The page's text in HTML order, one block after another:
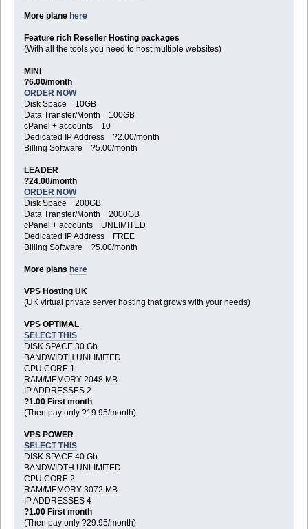
More plane here
Feature rich Reseller Hosting packages
(With all the tools you need to host multiple websites)
MINI
?6.00/month
ORDER NOW
Disk Space 10GB
Data Transfer/Month 100GB
cPanel + accounts 10
Dedicated IP Address ?2.00/month
Billing Software ?5.00/month
LEADER
?24.00/month
ORDER NOW
Disk Space 200GB
Data Transfer/Month 2000GB
cPanel + accounts UNLIMITED
Dedicated IP Address FREE
Billing Software ?5.00/month
More plans here
VPS Hosting UK
(UK virtual private server hosting that grows with your needs)
VPS OPTIMAL
SELECT THIS
DISK SPACE 30 Gb
BANDWIDTH UNLIMITED
CPU CORE 1
RAM/MEMORY 2048 MB
IP ADDRESSES 2
?1.00 First month
(Then pay only ?19.95/month)
VPS POWER
SELECT THIS
DISK SPACE 40 Gb
BANDWIDTH UNLIMITED
CPU CORE 2
RAM/MEMORY 3072 MB
IP ADDRESSES 4
?1.00 First month
(Then pay only ?29.95/month)